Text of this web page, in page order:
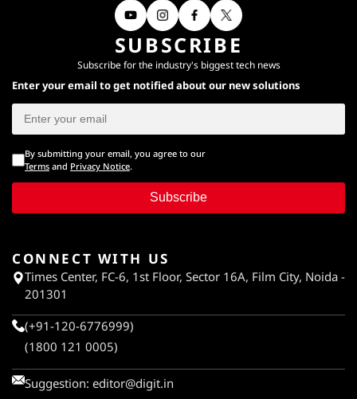
SUBSCRIBE
Subscribe for the industry's biggest tech news
Enter your email to get notified about our new solutions
By submitting your email, you agree to our
Terms and Privacy Notice.
Subscribe
CONNECT WITH US
Times Center, FC-6, 1st Floor, Sector 16A, Film City, Noida -
201301
(+91-120-6776999)
(1800 121 0005)
Suggestion: editor@digit.in